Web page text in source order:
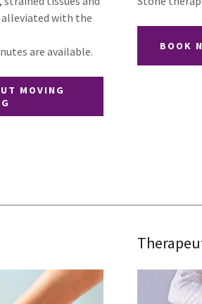
with the
are available.
MOVING
BOOK